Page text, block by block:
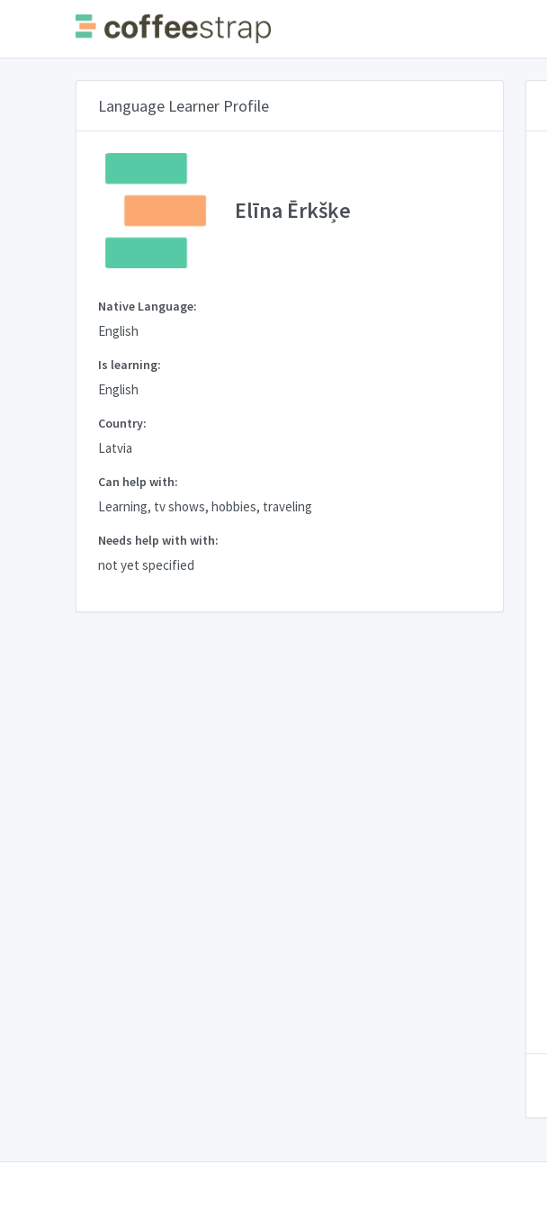
Language Learner Profile
Elīna Ērkšķe
Native Language:
English
Is learning:
English
Country:
Latvia
Can help with:
Learning, tv shows, hobbies, traveling
Needs help with with:
not yet specified